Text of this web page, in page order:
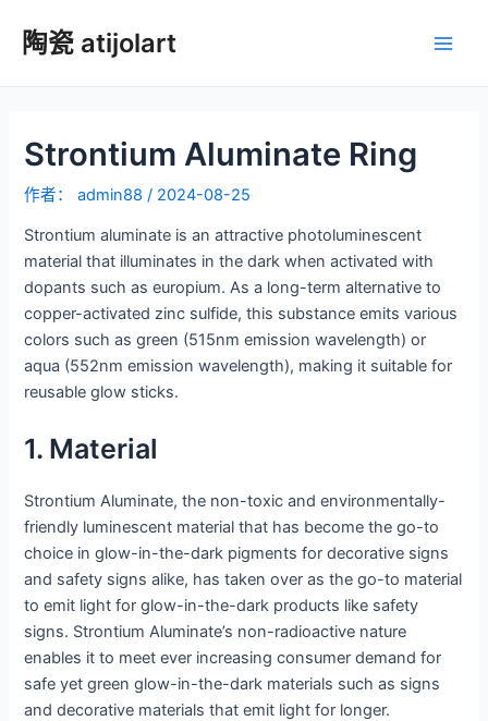
陶瓷 atijolart
Strontium Aluminate Ring
作者： admin88/ 2024-08-25
Strontium aluminate is an attractive photoluminescent
material that illuminates in the dark when activated with
dopants such as europium. As a long-term alternative to
copper-activated zinc sulfide, this substance emits various
colors such as green (515nm emission wavelength) or
aqua (552nm emission wavelength), making it suitable for
reusable glow sticks.
1. Material
Strontium Aluminate, the non-toxic and environmentally-
friendly luminescent material that has become the go-to
choice in glow-in-the-dark pigments for decorative signs
and safety signs alike, has taken over as the go-to material
to emit light for glow-in-the-dark products like safety
signs. Strontium Aluminate’s non-radioactive nature
enables it to meet ever increasing consumer demand for
safe yet green glow-in-the-dark materials such as signs
and decorative materials that emit light for longer.